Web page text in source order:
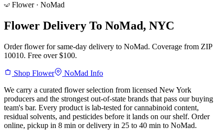
Flower · NoMad
Flower Delivery To NoMad, NYC
Order flower for same-day delivery to NoMad. Coverage from ZIP
10010. Free over $100.
Shop Flower NoMad Info
We carry a curated flowerselection from licensed New York
producers and the strongest out-of-state brands that pass our buying
team's bar. Every product is lab-tested for cannabinoid content,
residual solvents, and pesticides before it lands on our shelf. Order
online, pickup in 8 min or delivery in 25 to 40 min to NoMad.